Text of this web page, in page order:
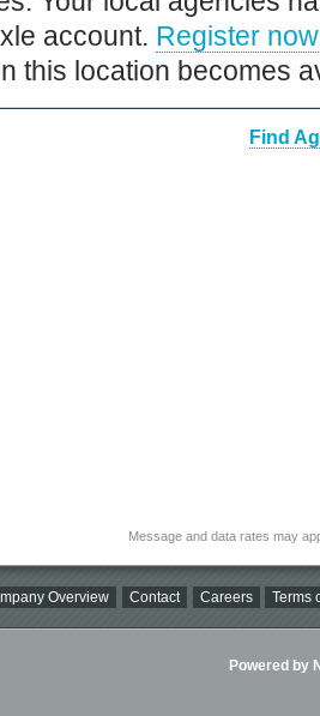
account. Register now
this location becomes
Find
Message and data rates may
Overview Contact Careers Terms
Powered by